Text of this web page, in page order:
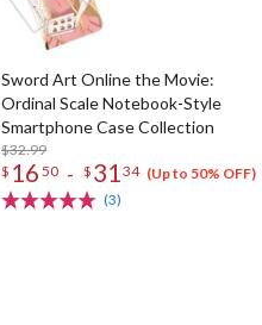
Sword Art Online the Movie:
Ordinal Scale Notebook-Style
Smartphone Case Collection
$32.99
$ 16 50 - $ 3134 (Up to 50% OFF)
(3)